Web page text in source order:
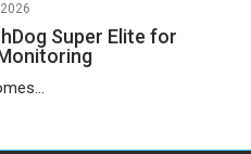
Super Elite for